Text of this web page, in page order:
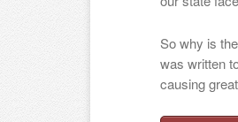
So why is
was written
causing